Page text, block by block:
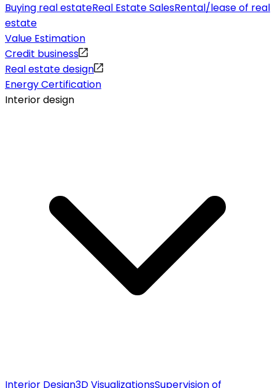
Buying real estateReal Estate SalesRental/lease of real
estate
Value Estimation
Credit business
Real estate design
Energy Certification
Interior design
Interior Design3D VisualizationsSupervision of